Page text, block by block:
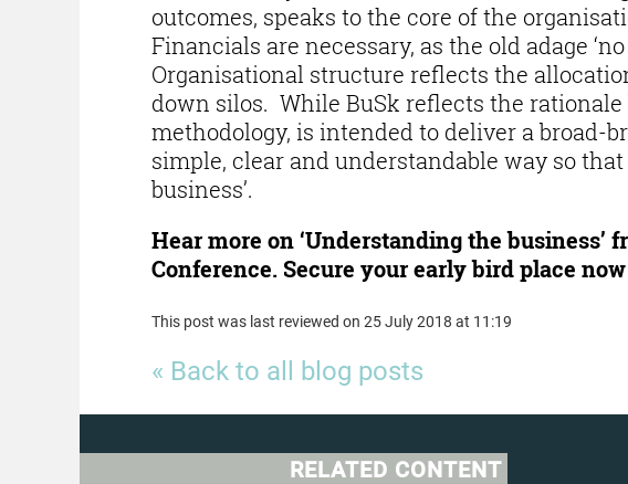
outcomes, speaks to the core of the
Financials are necessary, as the old adage
Organisational structure reflects the
down silos. While BuSk reflects the
methodology, is intended to deliver a broad-
simple, clear and understandable way so
business’.
Hear more on ‘Understanding the business’
Conference. Secure your early bird place
This post was last reviewed on 25 July 2018 at 11:19
« Back to all blog posts
RELATED CONTENT